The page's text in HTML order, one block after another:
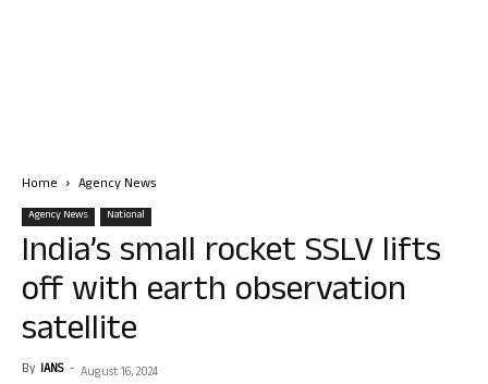
Home Agency News
Agency News National
India’s small rocket SSLV lifts
off with earth observation
satellite
By IANS - August 16, 2024